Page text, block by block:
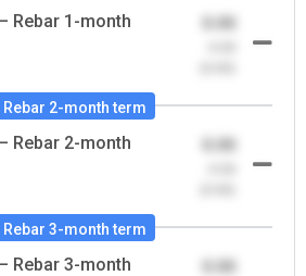
Rebar 1-month
2-month term
Rebar 2-month
3-month term
Rebar 3-month